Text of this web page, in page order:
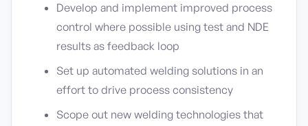
Develop and implement improved process
control where possible using test and NDE
results as feedback loop
Set up automated welding solutions in an
effort to drive process consistency
Scope out new welding technologies that